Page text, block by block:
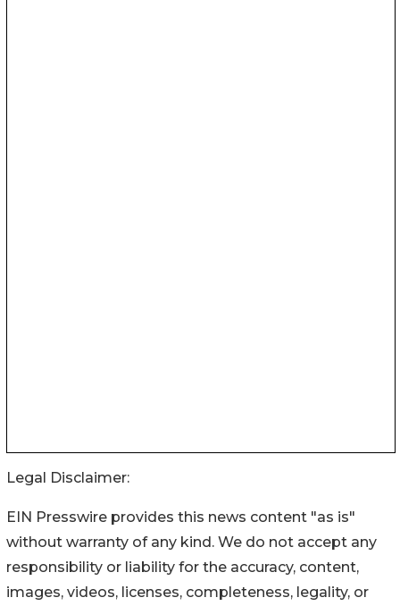
Legal Disclaimer:
EIN Presswire provides this news content "as is"
without warranty of any kind. We do not accept any
responsibility or liability for the accuracy, content,
images, videos, licenses, completeness, legality, or